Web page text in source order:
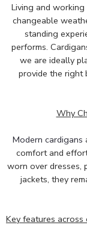
Living and
changeable
standing
performs.
we are ideally
provide the right
Why
Modern cardigans
comfort and
worn over dresses,
jackets, they
Key features